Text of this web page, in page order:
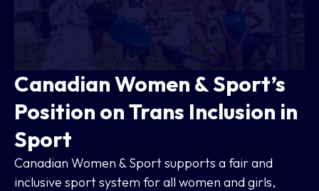
Canadian Women & Sport’s
Position on Trans Inclusion in
Sport
Canadian Women & Sport supports a fair and
inclusive sport system for all women and girls,